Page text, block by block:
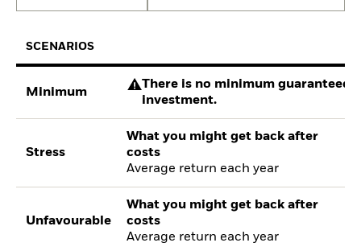
SCENARIOS
Minimum
There is no minimum guaranteed
investment.
Stress
What you might get back after
costs
Average return each year
Unfavourable
What you might get back after
costs
Average return each year